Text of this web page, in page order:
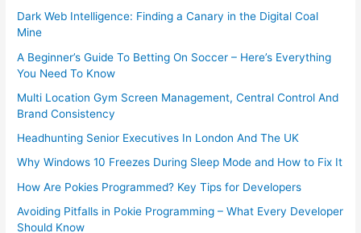
Dark Web Intelligence: Finding a Canary in the Digital Coal
Mine
A Beginner’s Guide To Betting On Soccer – Here’s Everything
You Need To Know
Multi Location Gym Screen Management, Central Control And
Brand Consistency
Headhunting Senior Executives In London And The UK
Why Windows 10 Freezes During Sleep Mode and How to Fix It
How Are Pokies Programmed? Key Tips for Developers
Avoiding Pitfalls in Pokie Programming – What Every Developer
Should Know